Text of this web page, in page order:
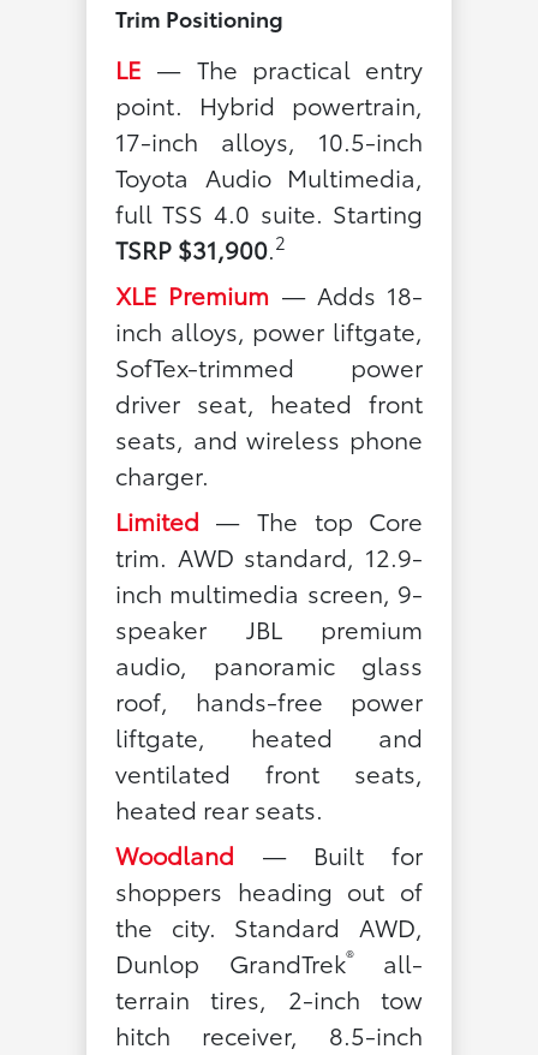
Trim Positioning
LE — The practical entry
point. Hybrid powertrain,
17-inch alloys, 10.5-inch
Toyota Audio Multimedia,
full TSS 4.0 suite. Starting
TSRP $31,900.2
XLE Premium — Adds 18-
inch alloys, power liftgate,
SofTex-trimmed power
driver seat, heated front
seats, and wireless phone
charger.
Limited — The top Core
trim. AWD standard, 12.9-
inch multimedia screen, 9-
speaker JBL premium
audio, panoramic glass
roof, hands-free power
liftgate, heated and
ventilated front seats,
heated rear seats.
Woodland — Built for
shoppers heading out of
the city. Standard AWD,
Dunlop GrandTrek®all-
terrain tires, 2-inch tow
hitch receiver, 8.5-inch